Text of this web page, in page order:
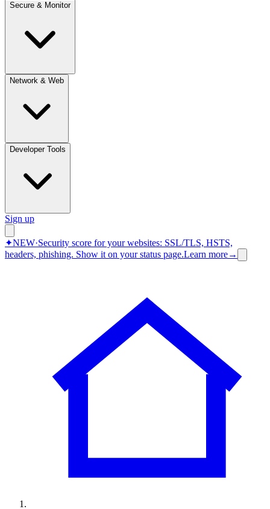
Secure & Monitor
Network & Web
Developer Tools
Sign up
✦NEW·Security score for your websites: SSL/TLS, HSTS,
headers, phishing. Show it on your status page.Learn more→